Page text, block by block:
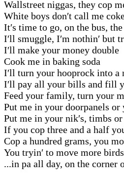
Wallstreet niggas, they cop
White boys don′t call me
It′s time to go, on the bus,
I′ll smuggle, I′m nothin′ but
I′ll make your money double
Cook me in baking soda
I′ll turn your hooprock into a
I′ll pay all your bills and fill
Feed your family, turn your
Put me in your doorpanels or
Put me in your nik′s, timbs or
If you cop three and a half
Cop a hundred grams, you
You tryin′ to move more birds
...in pa all day, on the corner